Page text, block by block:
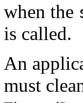
when the
is called.
An
must